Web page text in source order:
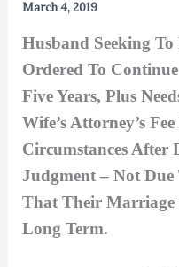
March 4, 2019
Husband Seeking
Ordered To
Five Years, Plus
Wife’s Attorney’s
Circumstances After
Judgment – Not Due
That Their Marriage
Long Term.